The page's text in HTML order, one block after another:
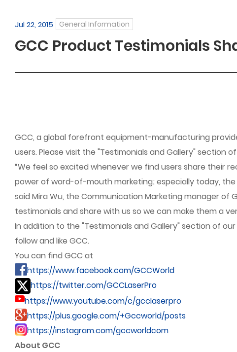
Jul 22, 2015 General Information
GCC Product Testimonials
GCC, a global forefront equipment-manufacturing
users. Please visit the "Testimonials and Gallery" section
“We feel so excited whenever we find users share their
power of word-of-mouth marketing; especially today, the
said Mira Wu, the Communication Marketing manager of
testimonials and share with us so we can make them a
In addition to the "Testimonials and Gallery" section of
follow and like GCC.
You can find GCC at
https://www.facebook.com/GCCWorld
https://twitter.com/GCCLaserPro
https://www.youtube.com/c/gcclaserpro
https://plus.google.com/+Gccworld/posts
https://instagram.com/gccworldcom
About GCC